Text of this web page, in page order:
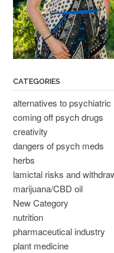
CATEGORIES
alternatives to psychiatric
coming off psych drugs
creativity
dangers of psych meds
herbs
lamictal risks and
marijuana/CBD oil
New Category
nutrition
pharmaceutical industry
plant medicine